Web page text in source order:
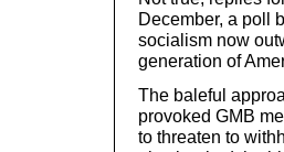
December, a poll
socialism now
generation of
The baleful
provoked GMB
to threaten to